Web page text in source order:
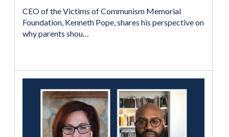
CEO of the Victims of Communism Memorial
Foundation, Kenneth Pope, shares his perspective on
why parents shou…